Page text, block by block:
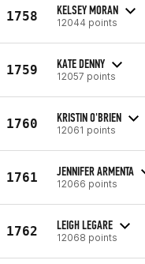
1758 KELSEY MORAN
12044 points
1759 KATE DENNY
12057 points
1760 KRISTIN O'BRIEN
12061 points
1761 JENNIFER ARMENTA
12066 points
1762 LEIGH LEGARE
12068 points